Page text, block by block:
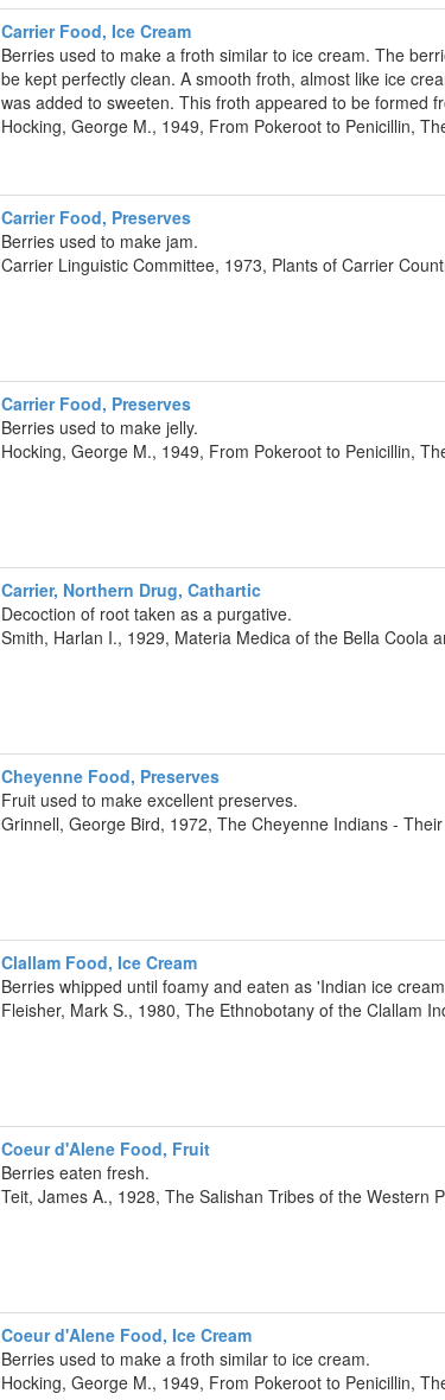
Carrier Food, Ice Cream
Berries used to make a froth similar to ice cream. The
be kept perfectly clean. A smooth froth, almost like ice
was added to sweeten. This froth appeared to be formed
Hocking, George M., 1949, From Pokeroot to Penicillin,
Carrier Food, Preserves
Berries used to make jam.
Carrier Linguistic Committee, 1973, Plants of Carrier
Carrier Food, Preserves
Berries used to make jelly.
Hocking, George M., 1949, From Pokeroot to Penicillin,
Carrier, Northern Drug, Cathartic
Decoction of root taken as a purgative.
Smith, Harlan I., 1929, Materia Medica of the Bella Coola
Cheyenne Food, Preserves
Fruit used to make excellent preserves.
Grinnell, George Bird, 1972, The Cheyenne Indians -
Clallam Food, Ice Cream
Berries whipped until foamy and eaten as 'Indian ice
Fleisher, Mark S., 1980, The Ethnobotany of the Clallam
Coeur d'Alene Food, Fruit
Berries eaten fresh.
Teit, James A., 1928, The Salishan Tribes of the Western
Coeur d'Alene Food, Ice Cream
Berries used to make a froth similar to ice cream.
Hocking, George M., 1949, From Pokeroot to Penicillin,